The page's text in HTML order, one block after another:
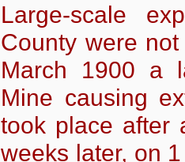
Large-scale
County were
March 1900 a
Mine causing
took place after
weeks later, on